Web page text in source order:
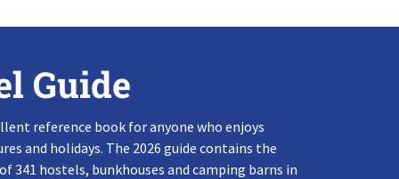
Guide
reference book for anyone who enjoys
and holidays. The 2026 guide contains the
341 hostels, bunkhouses and camping barns in